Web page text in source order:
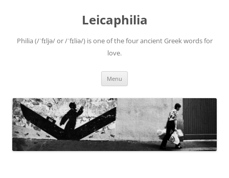
Leicaphilia
Philia (/ˈfɪljə/ or /ˈfɪliə/) is one of the four ancient Greek words for
love.
Menu